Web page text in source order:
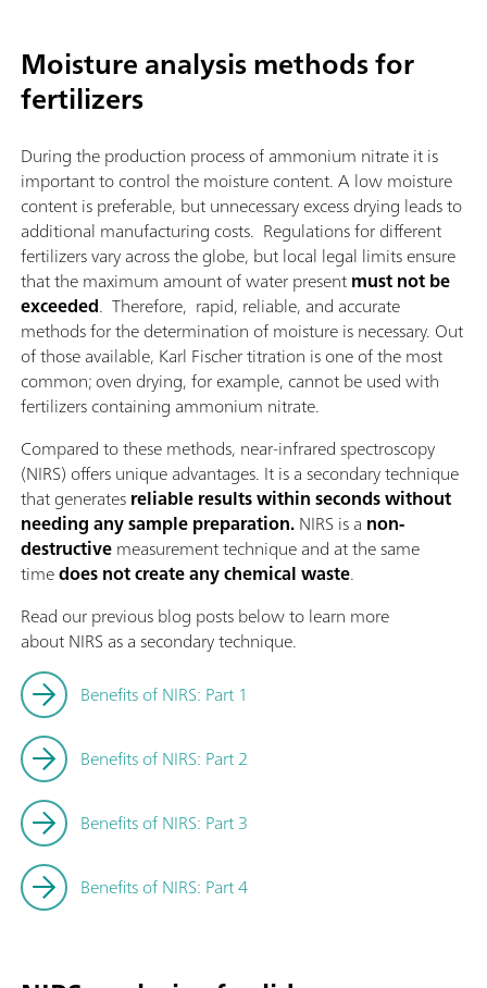
Moisture analysis methods for
fertilizers
During the production process of ammonium nitrate it is
important to control the moisture content. A low moisture
content is preferable, but unnecessary excess drying leads to
additional manufacturing costs. Regulations for different
fertilizers vary across the globe, but local legal limits ensure
that the maximum amount of water presentmust not be
exceeded. Therefore, rapid, reliable, and accurate
methods for the determination of moisture is necessary. Out
of those available, Karl Fischer titration is one of the most
common; oven drying, for example, cannot be used with
fertilizers containing ammonium nitrate.
Compared to these methods, near-infrared spectroscopy
(NIRS) offers unique advantages. It is a secondary technique
that generatesreliable results within seconds without
needing any sample preparation.NIRS is a non-
destructivemeasurement technique and at the same
timedoes not create any chemical waste.
Read our previous blog posts below to learn more
about NIRS as a secondary technique.
Benefits of NIRS: Part 1
Benefits of NIRS: Part 2
Benefits of NIRS: Part 3
Benefits of NIRS: Part 4